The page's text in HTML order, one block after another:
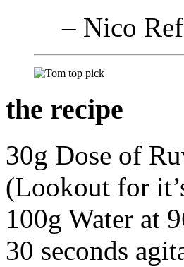
– Nico
the recipe
30g Dose of
(Lookout for
100g Water at
30 seconds